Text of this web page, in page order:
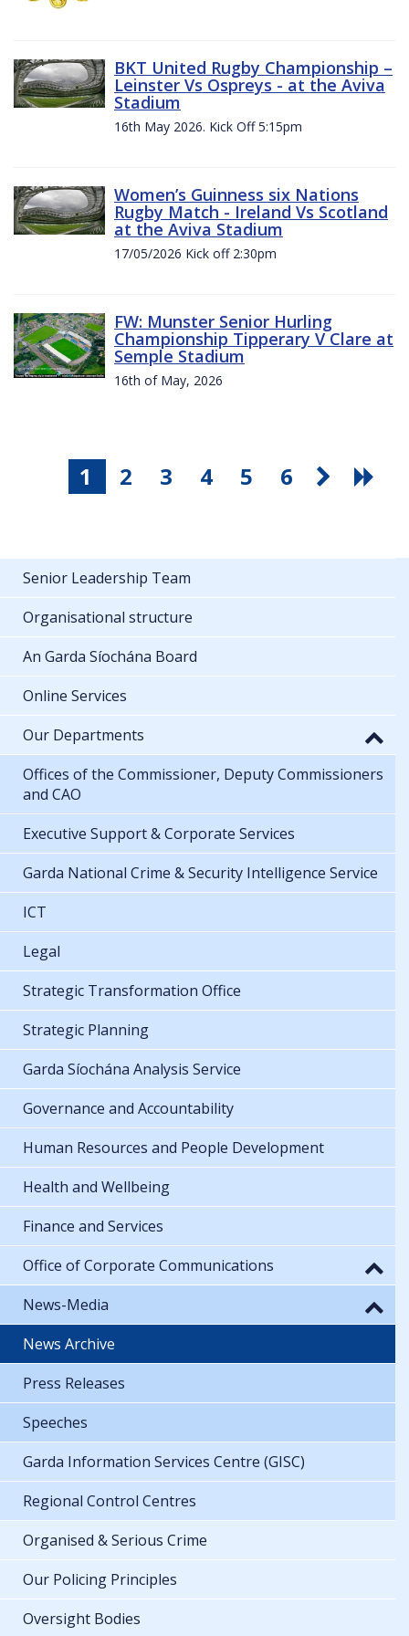
BKT United Rugby Championship –
Leinster Vs Ospreys - at the Aviva
Stadium
16th May 2026. Kick Off 5:15pm
Women’s Guinness six Nations
Rugby Match - Ireland Vs Scotland
at the Aviva Stadium
17/05/2026 Kick off 2:30pm
FW: Munster Senior Hurling
Championship Tipperary V Clare at
Semple Stadium
16th of May, 2026
1 2 3 4 5 6
Senior Leadership Team
Organisational structure
An Garda Síochána Board
Online Services
Our Departments
Offices of the Commissioner, Deputy Commissioners
and CAO
Executive Support & Corporate Services
Garda National Crime & Security Intelligence Service
ICT
Legal
Strategic Transformation Office
Strategic Planning
Garda Síochána Analysis Service
Governance and Accountability
Human Resources and People Development
Health and Wellbeing
Finance and Services
Office of Corporate Communications
News-Media
News Archive
Press Releases
Speeches
Garda Information Services Centre (GISC)
Regional Control Centres
Organised & Serious Crime
Our Policing Principles
Oversight Bodies